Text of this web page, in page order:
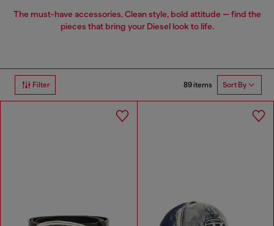
The must-have accessories. Clean style, bold attitude — find the
pieces that bring your Diesel look to life.
Filter 89 items Sort By